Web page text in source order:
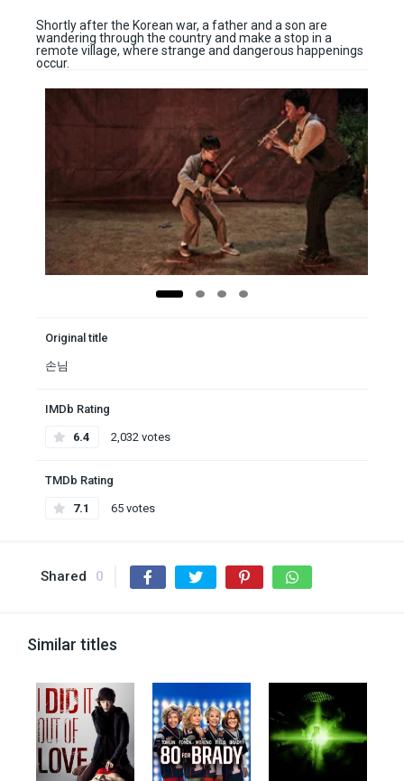
Shortly after the Korean war, a father and a son are
wandering through the country and make a stop in a
remote village, where strange and dangerous happenings
occur.
Original title
손님
IMDb Rating
6.4 2,032 votes
TMDb Rating
7.1 65 votes
Shared 0
Similar titles